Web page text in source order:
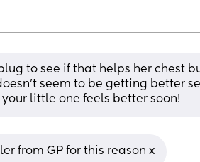
to see if that helps her chest
seem to be getting better
little one feels better soon!
from GP for this reason x